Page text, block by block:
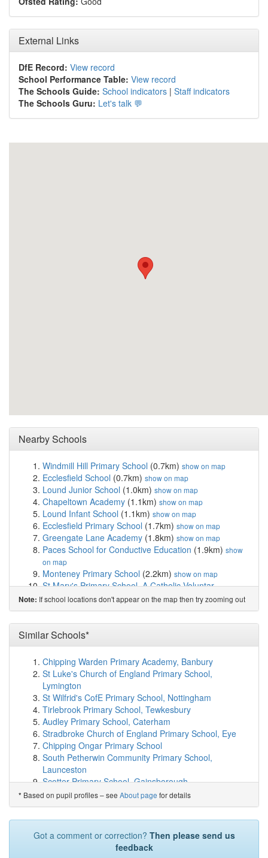
External Links
DfE Record: View record
School Performance Table: View record
The Schools Guide: School indicators | Staff indicators
The Schools Guru: Let's talk 💬
Nearby Schools
Windmill Hill Primary School (0.7km) show on map
Ecclesfield School (0.7km) show on map
Lound Junior School (1.0km) show on map
Chapeltown Academy (1.1km) show on map
Lound Infant School (1.1km) show on map
Ecclesfield Primary School (1.7km) show on map
Greengate Lane Academy (1.8km) show on map
Paces School for Conductive Education (1.9km) show
on map
Monteney Primary School (2.2km) show on map
St Mary's Primary School, A Catholic Voluntar...
(2.3km)show on map
Angram Bank Primary School(2.4km)show on map
Thorpe Hesley Primary School(2.4km)show on map
High Green Primary School
Grenoside Community Primary School(2.5km)show on
map
St Thomas More Catholic Primary, A Voluntary ...
(2.6km)
Yewlands Academy(2.6km) show on map
Beck Primary School(2.8km) show on map
Woolley Wood School(2.9km) show on map
Mansel Primary(2.9km) show on map
Hartley Brook Primary School(3.2km) show on map
Chaucer School(3.3km) show on map
Fox Hill Primary show on map
Lotus Academy (3.6km)show on map
St Patrick's Catholic Voluntary Academy
Wentworth CofE Junior and Infant School(4.0km)
Note: If school locations don't appear on the map then try zooming out
Similar Schools*
Chipping Warden Primary Academy, Banbury
St Luke's Church of England Primary School,
Lymington
St Wilfrid's CofE Primary School, Nottingham
Tirlebrook Primary School, Tewkesbury
Audley Primary School, Caterham
Stradbroke Church of England Primary School, Eye
Chipping Ongar Primary School
South Petherwin Community Primary School,
Launceston
Scotter Primary School, Gainsborough
Oakley Church of England Combined School,
Aylesbury
Preston Primary School, Canterbury
Our Lady and St Anselm's Roman Catholic Primary
School, Whitworth...
Redmile Church of England Primary School,
* Based on pupil profiles – see About page for details
Got a comment or correction? Then please send us
feedback